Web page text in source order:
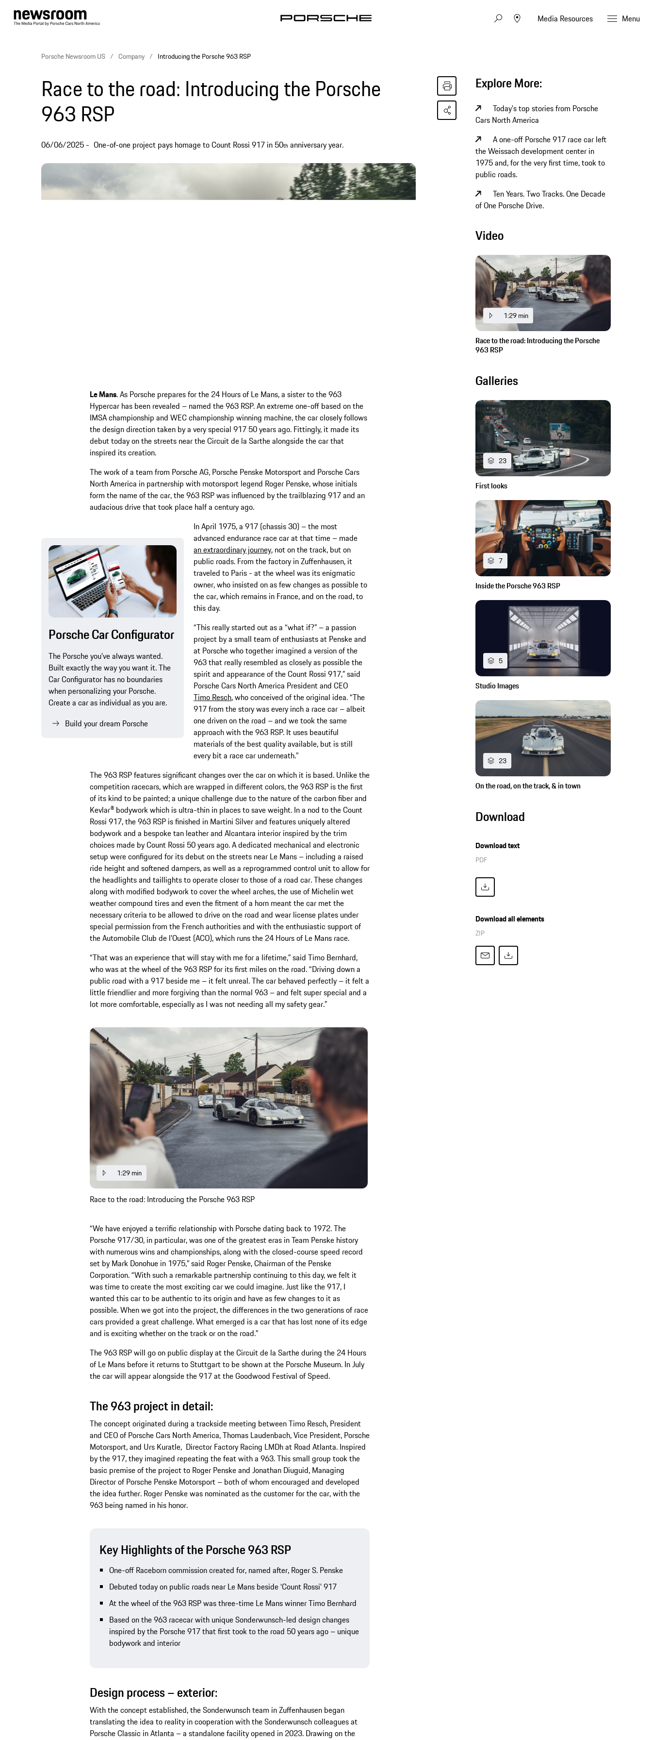
Media Resources Menu
Porsche Newsroom US Company Introducing the Porsche 963 RSP
Race to the road: Introducing the Porsche
963 RSP
06/06/2025 One-of-one project pays homage to Count Rossi 917 in 50th anniversary year.
Le Mans. As Porsche prepares for the 24 Hours of Le Mans, a sister to the 963
Hypercar has been revealed – named the 963 RSP. An extreme one-off based on the
IMSA championship and WEC championship winning machine, the car closely follows
the design direction taken by a very special 917 50 years ago. Fittingly, it made its
debut today on the streets near the Circuit de la Sarthe alongside the car that
inspired its creation.
The work of a team from Porsche AG, Porsche Penske Motorsport and Porsche Cars
North America in partnership with motorsport legend Roger Penske, whose initials
form the name of the car, the 963 RSP was influenced by the trailblazing 917 and an
audacious drive that took place half a century ago.
Porsche Car Configurator
The Porsche you’ve always wanted.
Built exactly the way you want it. The
Car Configurator has no boundaries
when personalizing your Porsche.
Create a car as individual as you are.
Build your dream Porsche
In April 1975, a 917 (chassis 30) – the most
advanced endurance race car at that time – made
an extraordinary journey, not on the track, but on
public roads. From the factory in Zuffenhausen, it
traveled to Paris - at the wheel was its enigmatic
owner, who insisted on as few changes as possible to
the car, which remains in France, and on the road, to
this day.
“This really started out as a “what if?” – a passion
project by a small team of enthusiasts at Penske and
at Porsche who together imagined a version of the
963 that really resembled as closely as possible the
spirit and appearance of the Count Rossi 917,” said
Porsche Cars North America President and CEO
Timo Resch, who conceived of the original idea. “The
917 from the story was every inch a race car – albeit
one driven on the road – and we took the same
approach with the 963 RSP. It uses beautiful
materials of the best quality available, but is still
every bit a race car underneath.”
The 963 RSP features significant changes over the car on which it is based. Unlike the
competition racecars, which are wrapped in different colors, the 963 RSP is the first
of its kind to be painted; a unique challenge due to the nature of the carbon fiber and
Kevlar® bodywork which is ultra-thin in places to save weight. In a nod to the Count
Rossi 917, the 963 RSP is finished in Martini Silver and features uniquely altered
bodywork and a bespoke tan leather and Alcantara interior inspired by the trim
choices made by Count Rossi 50 years ago. A dedicated mechanical and electronic
setup were configured for its debut on the streets near Le Mans – including a raised
ride height and softened dampers, as well as a reprogrammed control unit to allow for
the headlights and taillights to operate closer to those of a road car. These changes
along with modified bodywork to cover the wheel arches, the use of Michelin wet
weather compound tires and even the fitment of a horn meant the car met the
necessary criteria to be allowed to drive on the road and wear license plates under
special permission from the French authorities and with the enthusiastic support of
the Automobile Club de l'Ouest (ACO), which runs the 24 Hours of Le Mans race.
“That was an experience that will stay with me for a lifetime,” said Timo Bernhard,
who was at the wheel of the 963 RSP for its first miles on the road. “Driving down a
public road with a 917 beside me – it felt unreal. The car behaved perfectly – it felt a
little friendlier and more forgiving than the normal 963 – and felt super special and a
lot more comfortable, especially as I was not needing all my safety gear.”
1:29 min
Race to the road: Introducing the Porsche 963 RSP
“We have enjoyed a terrific relationship with Porsche dating back to 1972. The
Porsche 917/30, in particular, was one of the greatest eras in Team Penske history
with numerous wins and championships, along with the closed-course speed record
set by Mark Donohue in 1975,” said Roger Penske, Chairman of the Penske
Corporation. “With such a remarkable partnership continuing to this day, we felt it
was time to create the most exciting car we could imagine. Just like the 917, I
wanted this car to be authentic to its origin and have as few changes to it as
possible. When we got into the project, the differences in the two generations of race
cars provided a great challenge. What emerged is a car that has lost none of its edge
and is exciting whether on the track or on the road.”
The 963 RSP will go on public display at the Circuit de la Sarthe during the 24 Hours
of Le Mans before it returns to Stuttgart to be shown at the Porsche Museum. In July
the car will appear alongside the 917 at the Goodwood Festival of Speed.
The 963 project in detail:
The concept originated during a trackside meeting between Timo Resch, President
and CEO of Porsche Cars North America, Thomas Laudenbach, Vice President, Porsche
Motorsport, and Urs Kuratle, Director Factory Racing LMDh at Road Atlanta. Inspired
by the 917, they imagined repeating the feat with a 963. This small group took the
basic premise of the project to Roger Penske and Jonathan Diuguid, Managing
Director of Porsche Penske Motorsport – both of whom encouraged and developed
the idea further. Roger Penske was nominated as the customer for the car, with the
963 being named in his honor.
Key Highlights of the Porsche 963 RSP
One-off Raceborn commission created for, named after, Roger S. Penske
Debuted today on public roads near Le Mans beside ‘Count Rossi’ 917
At the wheel of the 963 RSP was three-time Le Mans winner Timo Bernhard
Based on the 963 racecar with unique Sonderwunsch-led design changes
inspired by the Porsche 917 that first took to the road 50 years ago – unique
bodywork and interior
Design process – exterior:
With the concept established, the Sonderwunsch team in Zuffenhausen began
translating the idea to reality in cooperation with the Sonderwunsch colleagues at
Porsche Classic in Atlanta – a standalone facility opened in 2023. Drawing on the
Explore More:
Today's top stories from Porsche
Cars North America
A one-off Porsche 917 race car left
the Weissach development center in
1975 and, for the very first time, took to
public roads.
Ten Years. Two Tracks. One Decade
of One Porsche Drive.
Video
1:29 min
Race to the road: Introducing the Porsche
963 RSP
Galleries
23
First looks
7
Inside the Porsche 963 RSP
5
Studio Images
23
On the road, on the track, & in town
Download
Download text
PDF
Download all elements
ZIP